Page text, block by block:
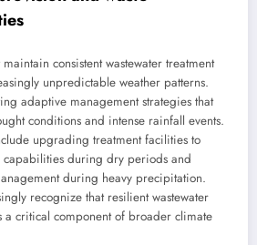
consistent wastewater treatment
unpredictable weather patterns.
adaptive management strategies that
conditions and intense rainfall events.
upgrading treatment facilities to
capabilities during dry periods and
during heavy precipitation.
recognize that resilient wastewater
a critical component of broader climate